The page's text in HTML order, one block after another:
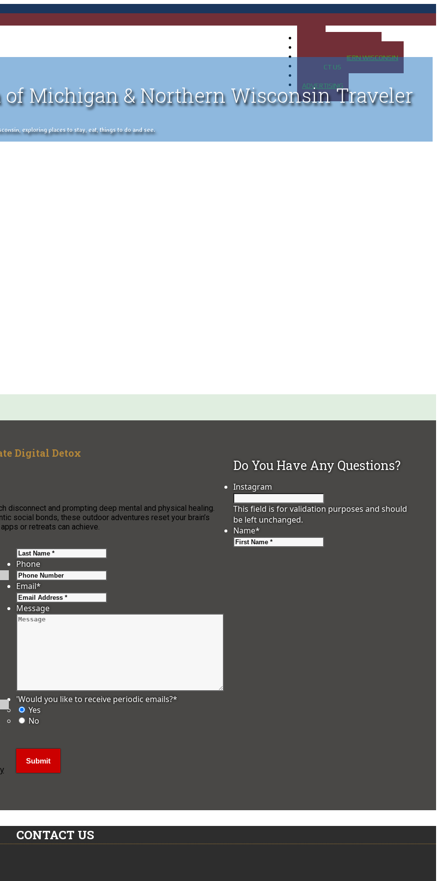
MAP OF NORTHERN WISCONSIN
CONTACT US
ADVERTISING
of Michigan & Northern Wisconsin Traveler
exploring places to stay, eat, things to do and see.
Digital Detox
and prompting deep mental and physical healing.
social bonds, these outdoor adventures reset your brain’s
or retreats can achieve.
Do You Have Any Questions?
Instagram
This field is for validation purposes and should
be left unchanged.
Name*
Phone
Email*
Message
'Would you like to receive periodic emails?*
Yes
No
CONTACT US